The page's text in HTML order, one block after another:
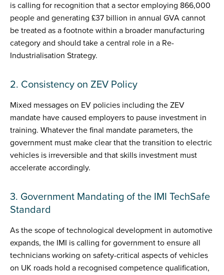
is calling for recognition that a sector employing 866,000
people and generating £37 billion in annual GVA cannot
be treated as a footnote within a broader manufacturing
category and should take a central role in a Re-
Industrialisation Strategy.
2. Consistency on ZEV Policy
Mixed messages on EV policies including the ZEV
mandate have caused employers to pause investment in
training. Whatever the final mandate parameters, the
government must make clear that the transition to electric
vehicles is irreversible and that skills investment must
accelerate accordingly.
3. Government Mandating of the IMI TechSafe
Standard
As the scope of technological development in automotive
expands, the IMI is calling for government to ensure all
technicians working on safety-critical aspects of vehicles
on UK roads hold a recognised competence qualification,